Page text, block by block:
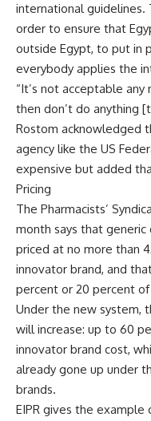
international guidelines.
order to ensure that
outside Egypt, to put in
everybody applies the
“It’s not acceptable
then don’t do anything
Rostom acknowledged
agency like the US
expensive but added
Pricing
The Pharmacists’
month says that generic
priced at no more than
innovator brand, and
percent or 20 percent
Under the new system,
will increase: up to 60
innovator brand cost,
already gone up under
brands.
EIPR gives the example